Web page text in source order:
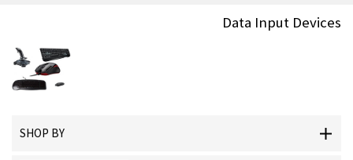
Data Input Devices
SHOP BY